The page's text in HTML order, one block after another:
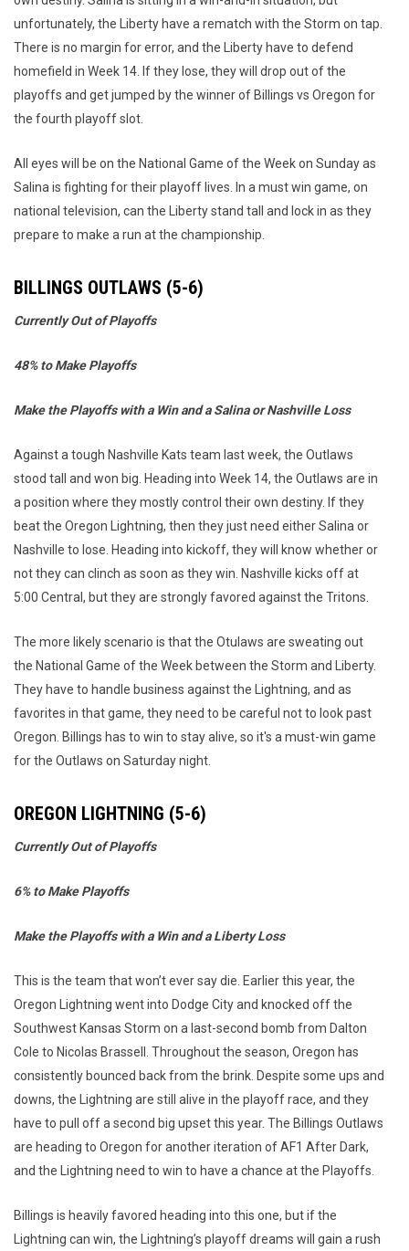
unfortunately, the Liberty have a rematch with the Storm on tap.
There is no margin for error, and the Liberty have to defend
homefield in Week 14. If they lose, they will drop out of the
playoffs and get jumped by the winner of Billings vs Oregon for
the fourth playoff slot.
All eyes will be on the National Game of the Week on Sunday as
Salina is fighting for their playoff lives. In a must win game, on
national television, can the Liberty stand tall and lock in as they
prepare to make a run at the championship.
BILLINGS OUTLAWS (5-6)
Currently Out of Playoffs
48% to Make Playoffs
Make the Playoffs with a Win and a Salina or Nashville Loss
Against a tough Nashville Kats team last week, the Outlaws
stood tall and won big. Heading into Week 14, the Outlaws are in
a position where they mostly control their own destiny. If they
beat the Oregon Lightning, then they just need either Salina or
Nashville to lose. Heading into kickoff, they will know whether or
not they can clinch as soon as they win. Nashville kicks off at
5:00 Central, but they are strongly favored against the Tritons.
The more likely scenario is that the Otulaws are sweating out
the National Game of the Week between the Storm and Liberty.
They have to handle business against the Lightning, and as
favorites in that game, they need to be careful not to look past
Oregon. Billings has to win to stay alive, so it's a must-win game
for the Outlaws on Saturday night.
OREGON LIGHTNING (5-6)
Currently Out of Playoffs
6% to Make Playoffs
Make the Playoffs with a Win and a Liberty Loss
This is the team that won’t ever say die. Earlier this year, the
Oregon Lightning went into Dodge City and knocked off the
Southwest Kansas Storm on a last-second bomb from Dalton
Cole to Nicolas Brassell. Throughout the season, Oregon has
consistently bounced back from the brink. Despite some ups and
downs, the Lightning are still alive in the playoff race, and they
have to pull off a second big upset this year. The Billings Outlaws
are heading to Oregon for another iteration of AF1 After Dark,
and the Lightning need to win to have a chance at the Playoffs.
Billings is heavily favored heading into this one, but if the
Lightning can win, the Lightning’s playoff dreams will gain a rush